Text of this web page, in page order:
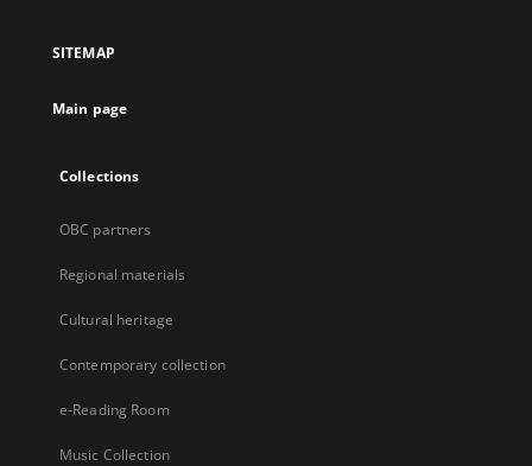
new
SITEMAP
Main page
Collections
OBC partners
Regional materials
Cultural heritage
Contemporary collection
e-Reading Room
Music Collection